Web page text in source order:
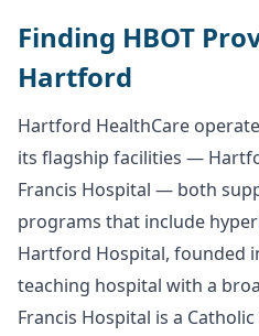
Finding HBOT
Hartford
Hartford HealthCare
its flagship facilities —
Francis Hospital — both
programs that include
Hartford Hospital, founded
teaching hospital with a
Francis Hospital is a